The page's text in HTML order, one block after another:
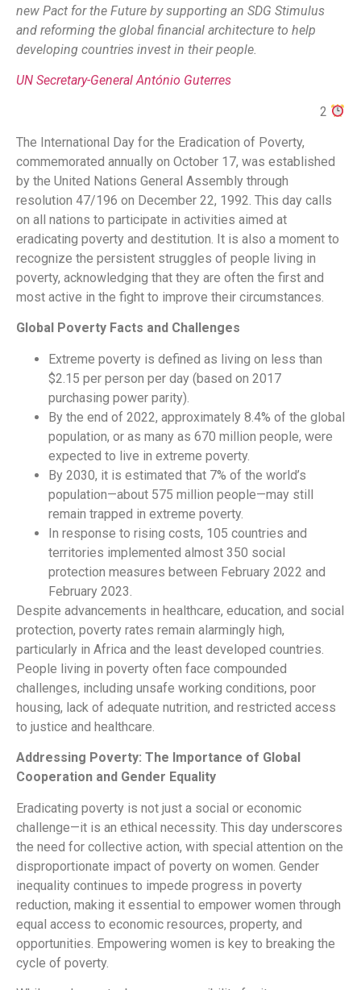
new Pact for the Future by supporting an SDG Stimulus
and reforming the global financial architecture to help
developing countries invest in their people.
UN Secretary-General António Guterres
2
The International Day for the Eradication of Poverty,
commemorated annually on October 17, was established
by the United Nations General Assembly through
resolution 47/196 on December 22, 1992. This day calls
on all nations to participate in activities aimed at
eradicating poverty and destitution. It is also a moment to
recognize the persistent struggles of people living in
poverty, acknowledging that they are often the first and
most active in the fight to improve their circumstances.
Global Poverty Facts and Challenges
Extreme poverty is defined as living on less than
$2.15 per person per day (based on 2017
purchasing power parity).
By the end of 2022, approximately 8.4% of the global
population, or as many as 670 million people, were
expected to live in extreme poverty.
By 2030, it is estimated that 7% of the world’s
population—about 575 million people—may still
remain trapped in extreme poverty.
In response to rising costs, 105 countries and
territories implemented almost 350 social
protection measures between February 2022 and
February 2023.
Despite advancements in healthcare, education, and social
protection, poverty rates remain alarmingly high,
particularly in Africa and the least developed countries.
People living in poverty often face compounded
challenges, including unsafe working conditions, poor
housing, lack of adequate nutrition, and restricted access
to justice and healthcare.
Addressing Poverty: The Importance of Global
Cooperation and Gender Equality
Eradicating poverty is not just a social or economic
challenge—it is an ethical necessity. This day underscores
the need for collective action, with special attention on the
disproportionate impact of poverty on women. Gender
inequality continues to impede progress in poverty
reduction, making it essential to empower women through
equal access to economic resources, property, and
opportunities. Empowering women is key to breaking the
cycle of poverty.